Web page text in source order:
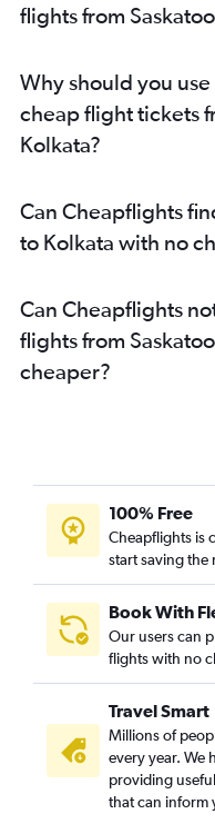
flights from
Why should you
cheap flight tickets
Kolkata?
Can Cheapflights
to Kolkata with no
Can Cheapflights
flights from
cheaper?
100% Free
Cheapflights is
start saving the
Book With
Our users can
flights with no
Travel Smart
Millions of
every year. We
providing
that can inform